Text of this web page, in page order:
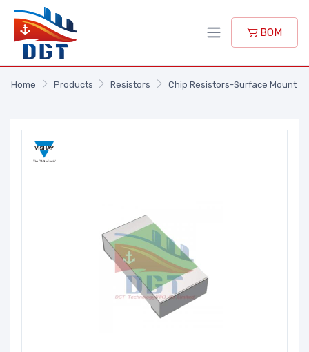
BOM
Home Products Resistors Chip Resistors-Surface Mount